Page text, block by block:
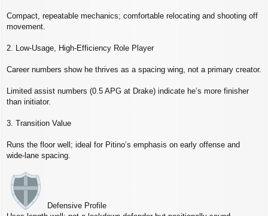
Compact, repeatable mechanics; comfortable relocating and shooting off
movement.
2. Low‑Usage, High‑Efficiency Role Player
Career numbers show he thrives as a spacing wing, not a primary creator.
Limited assist numbers (0.5 APG at Drake) indicate he’s more finisher
than initiator.
3. Transition Value
Runs the floor well; ideal for Pitino’s emphasis on early offense and
wide‑lane spacing.
Defensive Profile